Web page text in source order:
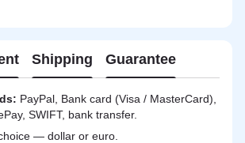
Shipping Guarantee
PayPal, Bank card (Visa / MasterCard),
SWIFT, bank transfer.
— dollar or euro.